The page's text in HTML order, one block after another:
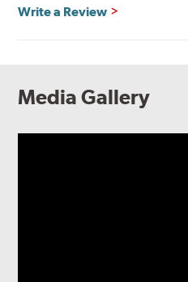
Write a Review
Media Gallery